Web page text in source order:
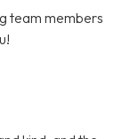
team members